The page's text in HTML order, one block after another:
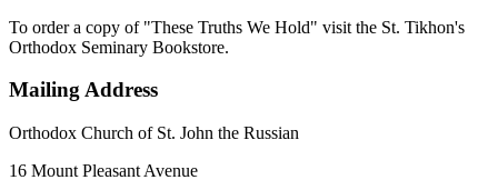
To order a copy of "These Truths We Hold" visit the St. Tikhon's
Orthodox Seminary Bookstore.
Mailing Address
Orthodox Church of St. John the Russian
16 Mount Pleasant Avenue